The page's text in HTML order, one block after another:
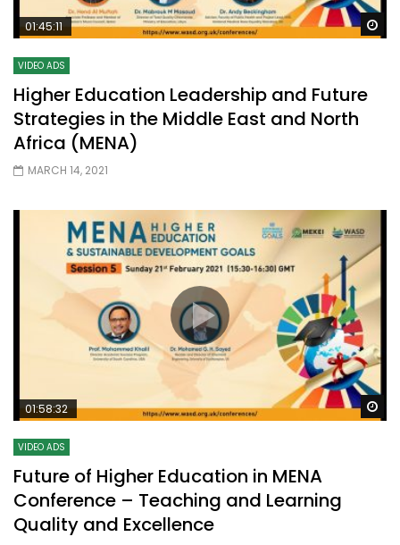
01:45:11
VIDEO ADS
Higher Education Leadership and Future
Strategies in the Middle East and North
Africa (MENA)
MARCH 14, 2021
01:58:32
VIDEO ADS
Future of Higher Education in MENA
Conference – Teaching and Learning
Quality and Excellence